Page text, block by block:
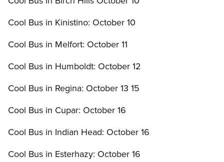
Cool Bus in Kinistino: October 10
Cool Bus in Melfort: October 11
Cool Bus in Humboldt: October 12
Cool Bus in Regina: October 13 15
Cool Bus in Cupar: October 16
Cool Bus in Indian Head: October 16
Cool Bus in Esterhazy: October 16